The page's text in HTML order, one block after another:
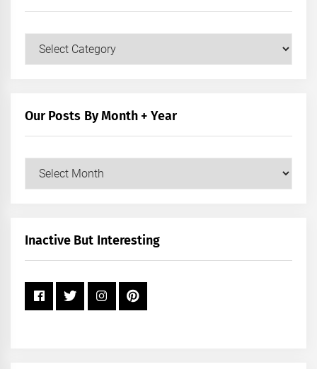
Our Posts By Month + Year
+
Inactive But Interesting